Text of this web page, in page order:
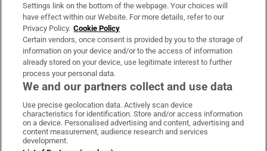
OUR PARTNERS:
Irish Times on WhatsApp
Irish Times on Facebook
Irish Times on X
Irish Times on LinkedIn
Irish Times on Instagram
Terms & Conditions
Settings link on the bottom of the webpage. Your choices will
have effect within our Website. For more details, refer to our
Privacy Policy. Cookie Policy
Certain vendors, once consent is provided by you to the storage of
information on your device and/or to the access of information
already stored on your device, use legitimate interest to further
process your personal data.
We and our partners collect and use data
Use precise geolocation data. Actively scan device
characteristics for identification. Store and/or access information
on a device. Personalised advertising and content, advertising and
content measurement, audience research and services
development.